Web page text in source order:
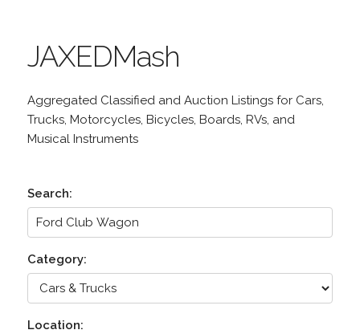
JAXEDMash
Aggregated Classified and Auction Listings for Cars,
Trucks, Motorcycles, Bicycles, Boards, RVs, and
Musical Instruments
Search:
Category:
Location: